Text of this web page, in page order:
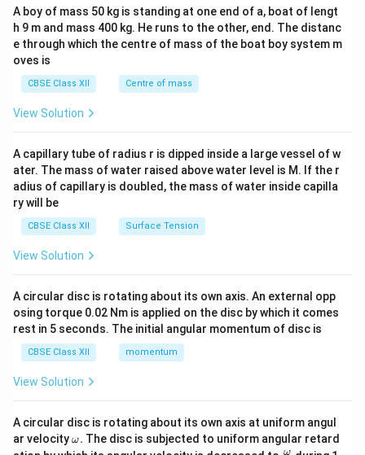
b&
c\\
4&
b^
tri
x}
A boy of mass 50 kg is standing at one end of a, boat of lengt
h 9 m and mass 400 kg. He runs to the other, end. The distanc
e through which the centre of mass of the boat boy system m
oves is
CBSE Class XII Centre of mass
View Solution
A capillary tube of radius r is dipped inside a large vessel of w
ater. The mass of water raised above water level is M. If the r
adius of capillary is doubled, the mass of water inside capilla
ry will be
CBSE Class XII Surface Tension
View Solution
A circular disc is rotating about its own axis. An external opp
osing torque 0.02 Nm is applied on the disc by which it comes
rest in 5 seconds. The initial angular momentum of disc is
CBSE Class XII momentum
View Solution
A circular disc is rotating about its own axis at uniform angul
ar velocity\o
m
ω. The disc is subjected to uniform angular retard
ω